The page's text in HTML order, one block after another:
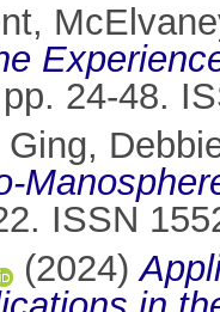
,
24-48.
Ging,
ISSN
(2024)